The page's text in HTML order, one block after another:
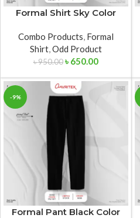
Formal Shirt Sky Color
Combo Products Formal
Shirt, Odd Product
৳950.00 ৳ 650.00
-9%
Formal Pant Black Color